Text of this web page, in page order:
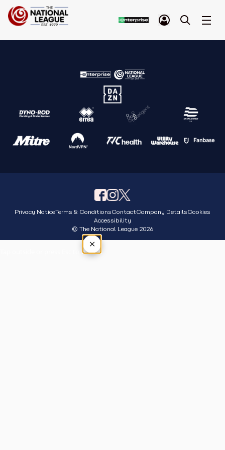
Privacy NoticeTerms & ConditionsContactCompany DetailsCookies
Accessibility
© The National League 2026
×
Tap outside or press Esc to close